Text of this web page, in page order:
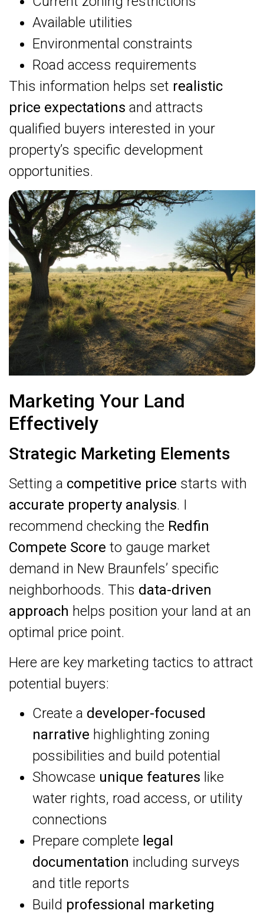
Available utilities
Environmental constraints
Road access requirements
This information helps set realistic
price expectations and attracts
qualified buyers interested in your
property’s specific development
opportunities.
Marketing Your Land
Effectively
Strategic Marketing Elements
Setting a competitive price starts with
accurate property analysis. I
recommend checking the Redfin
Compete Score to gauge market
demand in New Braunfels’ specific
neighborhoods. This data-driven
approach helps position your land at an
optimal price point.
Here are key marketing tactics to attract
potential buyers:
Create a developer-focused
narrative highlighting zoning
possibilities and build potential
Showcase unique features like
water rights, road access, or utility
connections
Prepare complete legal
documentation including surveys
and title reports
Build professional marketing